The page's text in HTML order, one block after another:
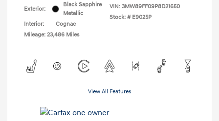
Exterior:
Black Sapphire
Metallic
Interior:
Cognac
Mileage: 23,486 Miles
VIN: 3MW89FF09P8D21650
Stock: # E9025P
View All Features